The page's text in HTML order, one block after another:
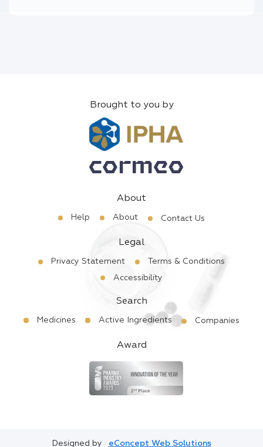
Brought to you by
About
Help About Contact Us
Legal
Privacy Statement
Terms & Conditions
Accessibility
Search
Medicines Active Ingredients Companies
Award
Designed by eConcept Web Solutions